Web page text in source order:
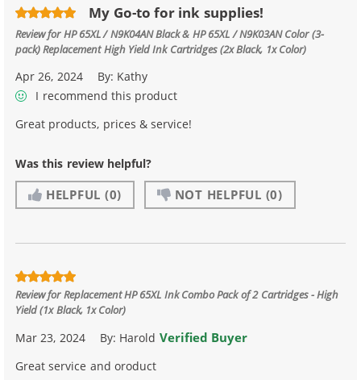
My Go-to for ink supplies!
Review forHP 65XL / N9K04AN Black & HP 65XL / N9K03AN Color (3-
pack) Replacement High Yield Ink Cartridges (2x Black, 1x Color)
Apr 26, 2024 By: Kathy
I recommend this product
Great products, prices & service!
Was this review helpful?
HELPFUL (0) NOT HELPFUL (0)
Review forReplacement HP 65XL Ink Combo Pack of 2 Cartridges - High
Yield (1x Black, 1x Color)
Mar 23, 2024 By: Harold Verified Buyer
Great service and oroduct